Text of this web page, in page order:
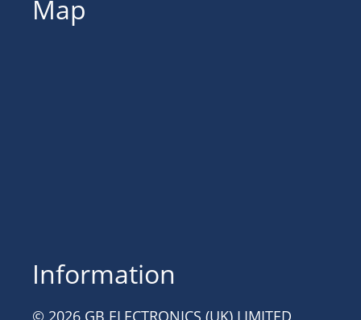
Map
Information
© 2026 GB ELECTRONICS (UK) LIMITED